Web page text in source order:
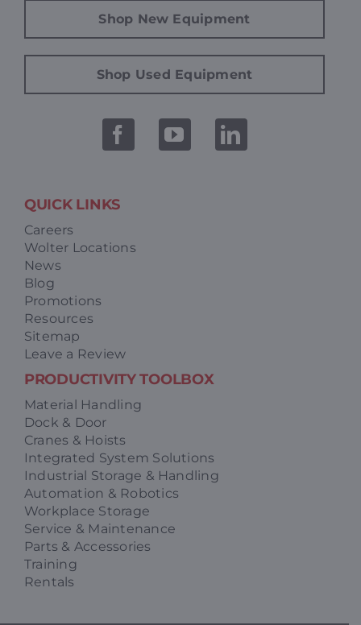
Shop New Equipment
Shop Used Equipment
QUICK LINKS
Careers
Wolter Locations
News
Blog
Promotions
Resources
Sitemap
Leave a Review
PRODUCTIVITY TOOLBOX
Material Handling
Dock & Door
Cranes & Hoists
Integrated System Solutions
Industrial Storage & Handling
Automation & Robotics
Workplace Storage
Service & Maintenance
Parts & Accessories
Training
Rentals